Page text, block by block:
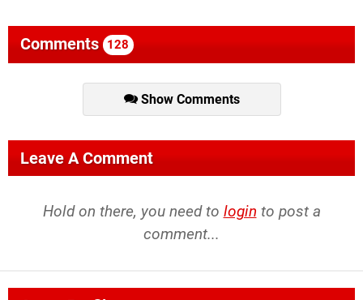
Comments 128
Show Comments
Leave A Comment
Hold on there, you need to login to post a
comment...